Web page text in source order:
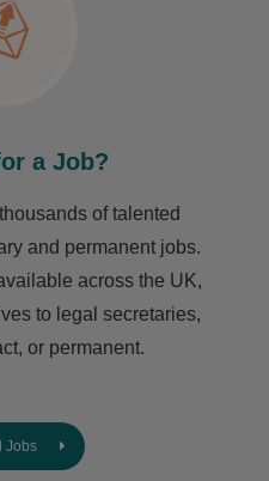
a Job?
of talented
and permanent jobs.
across the UK,
to legal secretaries,
or permanent.
Jobs